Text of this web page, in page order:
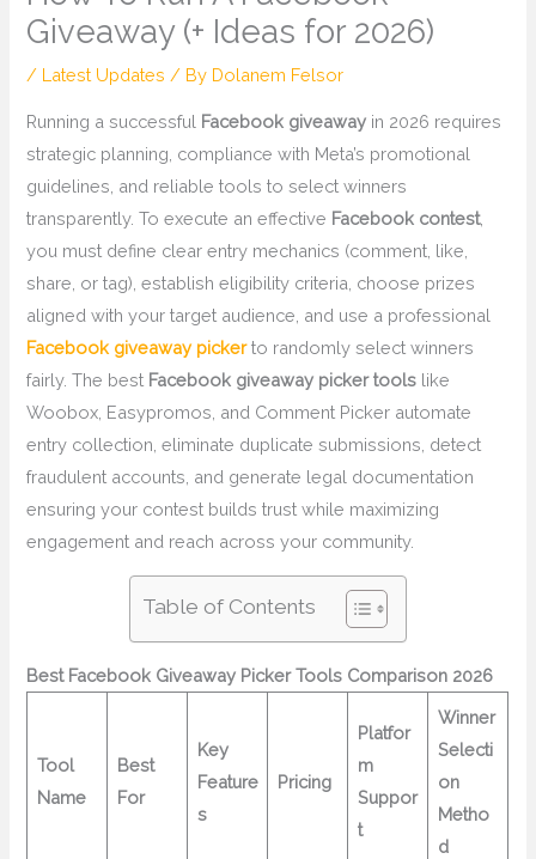
Giveaway (+ Ideas for 2026)
/ Latest Updates / By Dolanem Felsor
Running a successful Facebook giveaway in 2026 requires
strategic planning, compliance with Meta’s promotional
guidelines, and reliable tools to select winners
transparently. To execute an effective Facebook contest,
you must define clear entry mechanics (comment, like,
share, or tag), establish eligibility criteria, choose prizes
aligned with your target audience, and use a professional
Facebook giveaway pickerto randomly select winners
fairly. The best Facebook giveaway picker tools like
Woobox, Easypromos, and Comment Picker automate
entry collection, eliminate duplicate submissions, detect
fraudulent accounts, and generate legal documentation
ensuring your contest builds trust while maximizing
engagement and reach across your community.
Table of Contents
Best Facebook Giveaway Picker Tools Comparison 2026
Tool
Name
Best
For
Key
Feature
s
Pricing
Platfor
m
Suppor
t
Winner
Selecti
on
Metho
d